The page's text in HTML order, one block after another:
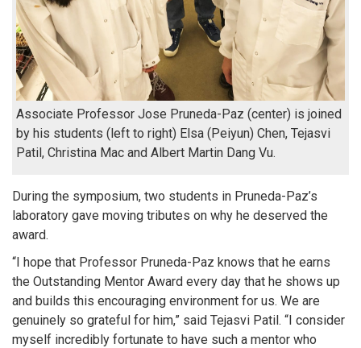
Associate Professor Jose Pruneda-Paz (center) is joined
by his students (left to right) Elsa (Peiyun) Chen, Tejasvi
Patil, Christina Mac and Albert Martin Dang Vu.
During the symposium, two students in Pruneda-Paz’s
laboratory gave moving tributes on why he deserved the
award.
“I hope that Professor Pruneda-Paz knows that he earns
the Outstanding Mentor Award every day that he shows up
and builds this encouraging environment for us. We are
genuinely so grateful for him,” said Tejasvi Patil. “I consider
myself incredibly fortunate to have such a mentor who